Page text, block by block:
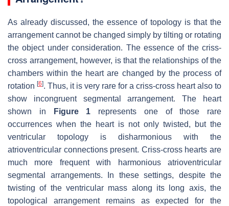
As already discussed, the essence of topology is that the
arrangement cannot be changed simply by tilting or rotating
the object under consideration. The essence of the criss-
cross arrangement, however, is that the relationships of the
chambers within the heart are changed by the process of
rotation [6]. Thus, it is very rare for a criss-cross heart also to
show incongruent segmental arrangement. The heart
shown in
Figure 1 represents one of those rare
occurrences when the heart is not only twisted, but the
ventricular topology is disharmonious with the
atrioventricular connections present. Criss-cross hearts are
much more frequent with harmonious atrioventricular
segmental arrangements. In these settings, despite the
twisting of the ventricular mass along its long axis, the
topological arrangement remains as expected for the